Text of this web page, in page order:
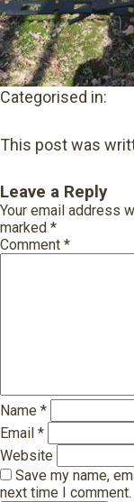
Categorised in:
This post was
Leave a Reply
Your email address
marked *
Comment *
Name *
Email *
Website
Save my name,
next time I comment.